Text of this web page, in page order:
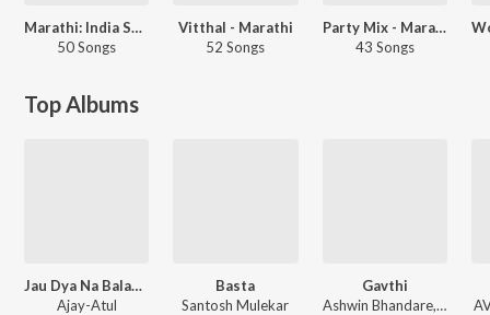
Marathi: India Superhits Top 50
50 Songs
Vitthal - Marathi
52 Songs
Party Mix - Marathi
43 Songs
Top Albums
Jau Dya Na Balasaheb
Ajay-Atul
Basta
Santosh Mulekar
Gavthi
Ashwin Bhandare, Shreyashh